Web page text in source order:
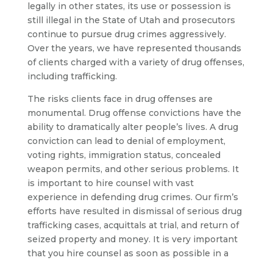
legally in other states, its use or possession is
still illegal in the State of Utah and prosecutors
continue to pursue drug crimes aggressively.
Over the years, we have represented thousands
of clients charged with a variety of drug offenses,
including trafficking.
The risks clients face in drug offenses are
monumental. Drug offense convictions have the
ability to dramatically alter people’s lives. A drug
conviction can lead to denial of employment,
voting rights, immigration status, concealed
weapon permits, and other serious problems. It
is important to hire counsel with vast
experience in defending drug crimes. Our firm’s
efforts have resulted in dismissal of serious drug
trafficking cases, acquittals at trial, and return of
seized property and money. It is very important
that you hire counsel as soon as possible in a